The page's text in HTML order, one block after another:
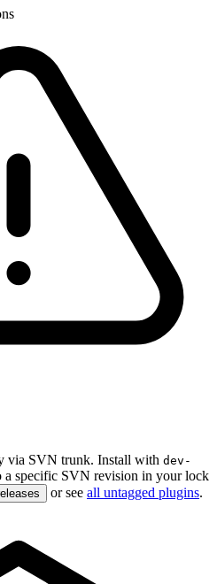
via SVN trunk. Install with dev-
specific SVN revision in your lock
or see all untagged plugins.